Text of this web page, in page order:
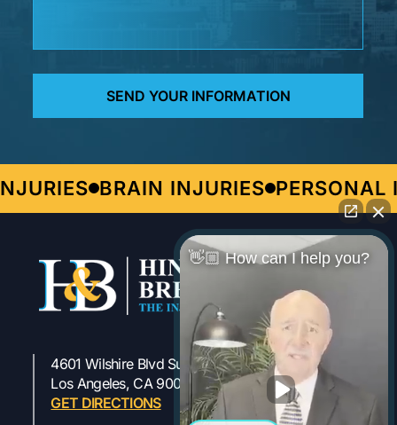
BRAIN INJURIES PERSONAL
4601 Wilshire Blvd Suite 301
Los Angeles, CA 90010
GET DIRECTIONS
323-954-1800
👋🏼 How can I help you?